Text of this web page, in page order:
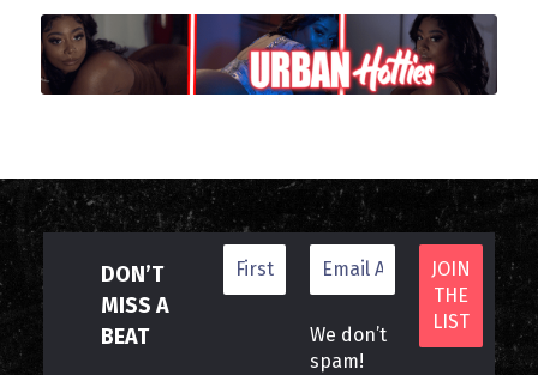
DON’T
MISS A
BEAT
We don’t
spam!